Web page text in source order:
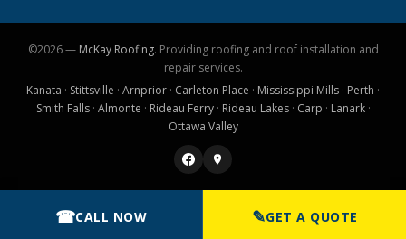
☎CALL NOW ✎GET A QUOTE
©2026 — McKay Roofing. Providing roofing and roof installation and
repair services.
Kanata · Stittsville · Arnprior · Carleton Place · Mississippi Mills · Perth ·
Smith Falls· Almonte · Rideau Ferry· Rideau Lakes· Carp · Lanark·
Ottawa Valley